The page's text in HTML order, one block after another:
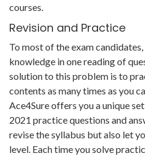
courses.
Revision and Practice
To most of the exam
knowledge in one reading of
solution to this problem is to
contents as many times as you
Ace4Sure offers you a unique
2021 practice questions and
revise the syllabus but also let
level. Each time you solve